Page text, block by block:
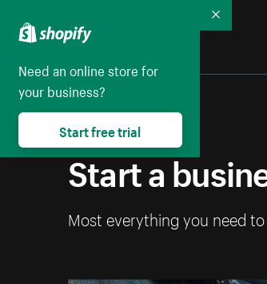
Start a
Most everything you need
Need an online store for
your business?
Start free trial
Collapse